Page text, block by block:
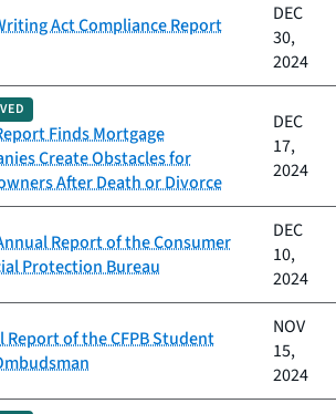
Act Compliance Report
DEC
30,
2024
Finds Mortgage
Create Obstacles for
After Death or Divorce
DEC
17,
2024
Report of the Consumer
Protection Bureau
DEC
10,
2024
Report of the CFPB Student
NOV
15,
2024